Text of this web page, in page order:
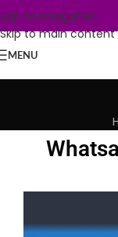
Skip to navigation
Skip to main content
MENU